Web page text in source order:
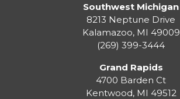
Southwest Michigan
8213 Neptune Drive
Kalamazoo, MI 49009
(269) 399-3444
Grand Rapids
4700 Barden Ct
Kentwood, MI 49512